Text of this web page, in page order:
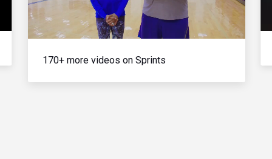
Video
170+ more videos on Sprints